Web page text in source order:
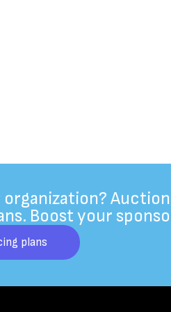
Boost your
plans